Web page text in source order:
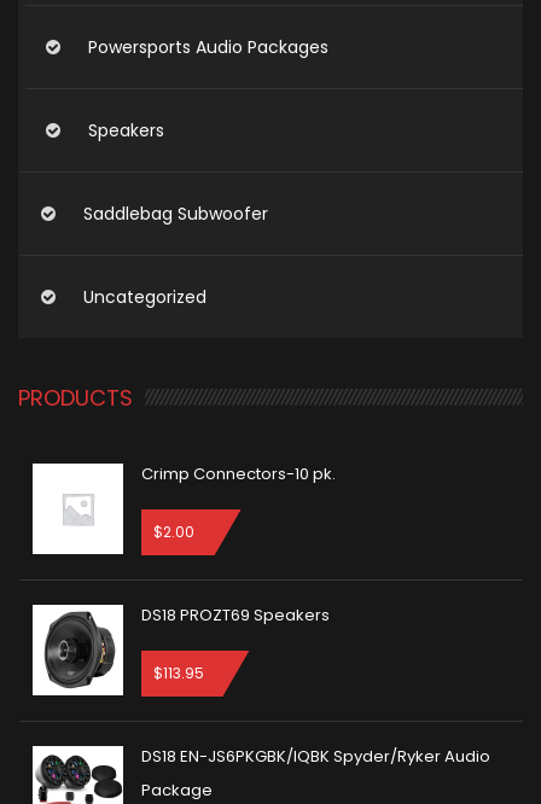
Powersports Audio Packages
Speakers
Saddlebag Subwoofer
Uncategorized
PRODUCTS
Crimp Connectors-10 pk.
$2.00
DS18 PROZT69 Speakers
$113.95
DS18 EN-JS6PKGBK/IQBK Spyder/Ryker Audio
Package